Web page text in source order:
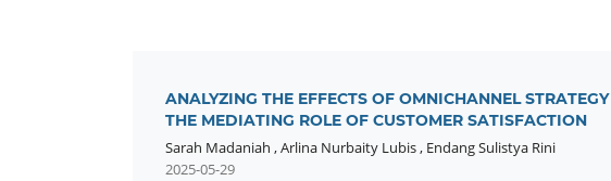
ANALYZING THE EFFECTS OF OMNICHANNEL
THE MEDIATING ROLE OF CUSTOMER SATISFACTION
Sarah Madaniah ,Arlina Nurbaity Lubis, Endang Sulistya Rini
2025-05-29